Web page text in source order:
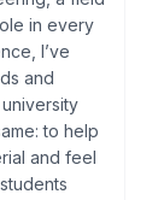
in every
I’ve
and
to help
and feel